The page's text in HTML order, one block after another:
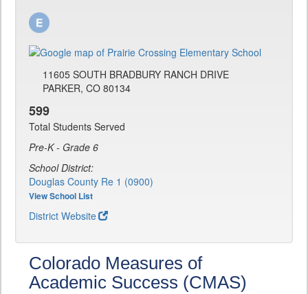
11605 SOUTH BRADBURY RANCH DRIVE
PARKER, CO 80134
599
Total Students Served
Pre-K - Grade 6
School District:
Douglas County Re 1 (0900)
View School List
District Website
Colorado Measures of
Academic Success (CMAS)